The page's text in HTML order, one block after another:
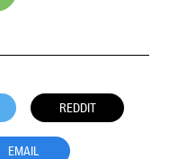
REDDIT
EMAIL